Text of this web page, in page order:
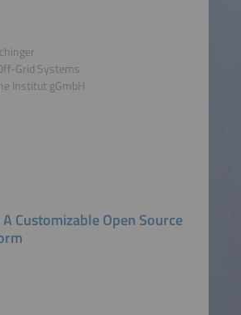
Grid Systems
Institut gGmbH
Customizable Open Source